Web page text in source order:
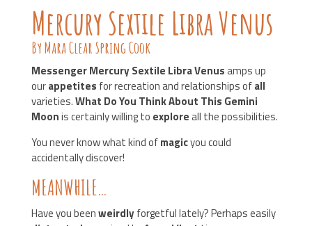
Mercury Sextile Libra Venus
By Mara Clear Spring Cook
Messenger Mercury Sextile Libra Venusamps up
ourappetites for recreation and relationships ofall
varieties.What Do You Think About This Gemini
Moonis certainly willing to exploreall the possibilities.
You never know what kind ofmagicyou could
accidentally discover!
MEANWHILE…
Have you beenweirdlyforgetful lately? Perhaps easily